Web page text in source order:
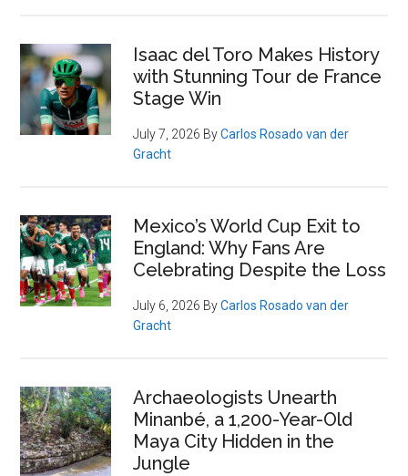
Isaac del Toro Makes History
with Stunning Tour de France
Stage Win
July 7, 2026 ByCarlos Rosado van der
Gracht
Mexico’s World Cup Exit to
England: Why Fans Are
Celebrating Despite the Loss
July 6, 2026 ByCarlos Rosado van der
Gracht
Archaeologists Unearth
Minanbé, a 1,200-Year-Old
Maya City Hidden in the
Jungle